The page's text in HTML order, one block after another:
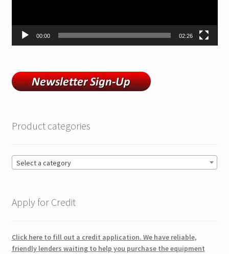
00:00 02:26
Product categories
Select a category
Apply for Credit
Click here to fill out a credit application. We have reliable,
friendly lenders waiting to help you purchase the equipment